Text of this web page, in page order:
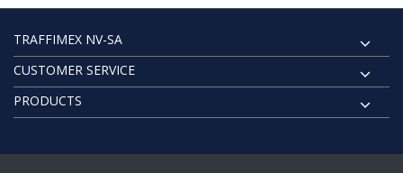
TRAFFIMEX NV-SA
CUSTOMER SERVICE
PRODUCTS